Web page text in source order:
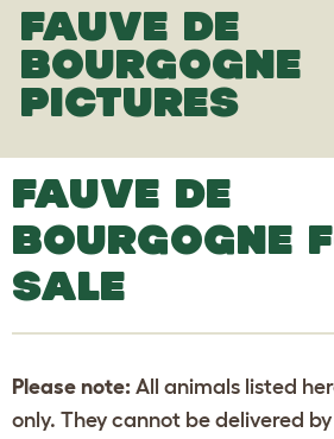
FAUVE DE
BOURGOGNE
PICTURES
FAUVE DE
BOURGOGNE
SALE
Please note: All animals listed
only. They cannot be delivered